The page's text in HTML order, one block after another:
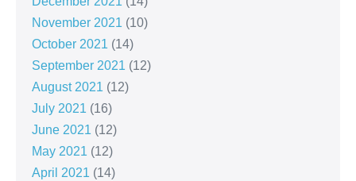
November 2021 (10)
October 2021 (14)
September 2021 (12)
August 2021 (12)
July 2021 (16)
June 2021 (12)
May 2021 (12)
April 2021 (14)